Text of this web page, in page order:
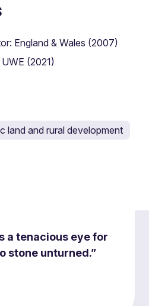
England & Wales (2007)
(2021)
land and rural development
a tenacious eye for
stone unturned.”